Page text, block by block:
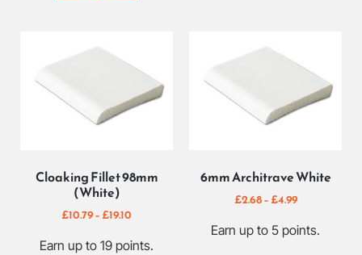
Cloaking Fillet 98mm
(White)
£10.79– £19.10
Earn up to 19 points.
6mm Architrave White
£2.68– £4.99
Earn up to 5 points.